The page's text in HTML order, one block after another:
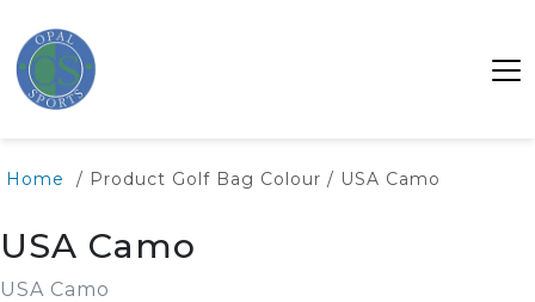
Home / Product Golf Bag Colour / USA Camo
USA Camo
USA Camo